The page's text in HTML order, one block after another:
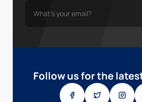
Follow us for the